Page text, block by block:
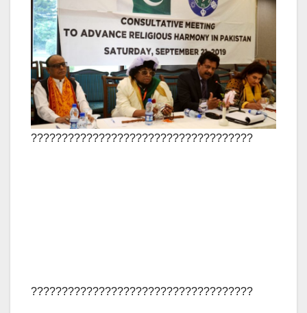
????????????????????????????????????
????????????????????????????????????